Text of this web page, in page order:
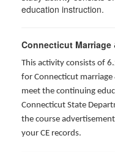
education instruction.
Connecticut
This activity consists of
for Connecticut
meet the continuing
Connecticut State
the course
your CE records.